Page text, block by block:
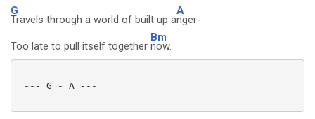
G
Travels through a world of built up a
A
nger-
Too late to pull itself together
Bm
now.
--- G - A ---